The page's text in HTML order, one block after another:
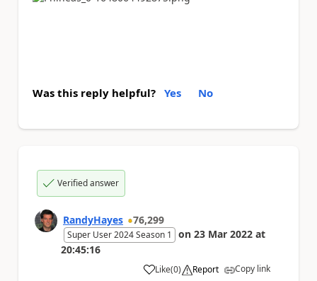
Was this reply helpful? Yes No
Verified answer
RandyHayes 76,299
Super User 2024 Season 1 on 23 Mar 2022 at
20:45:16
Like
a (0) Report Copy link